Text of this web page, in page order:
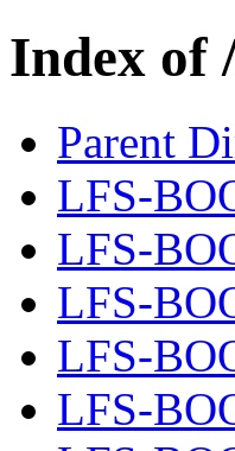
Index of
Parent
LFS-
LFS-
LFS-
LFS-
LFS-